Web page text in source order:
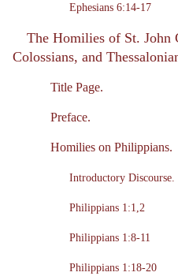
Ephesians 6:14-17
The Homilies of St. John
Colossians, and
Title Page.
Preface.
Homilies on Philippians.
Introductory Discourse.
Philippians 1:1,2
Philippians 1:8-11
Philippians 1:18-20